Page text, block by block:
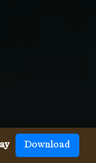
Download